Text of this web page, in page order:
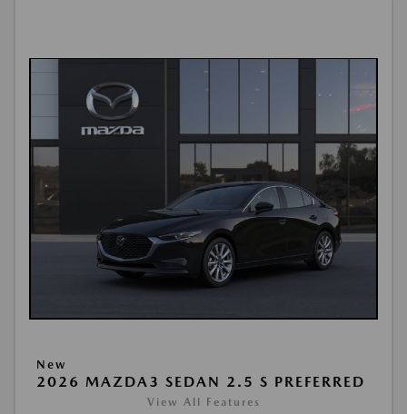
New
2026 MAZDA3 SEDAN 2.5 S PREFERRED
View All Features